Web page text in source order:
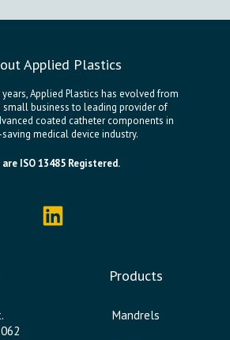
Applied Plastics
Applied Plastics has evolved from
business to leading provider of
coated catheter components in
medical device industry.
are ISO 13485 Registered.
Products
Mandrels